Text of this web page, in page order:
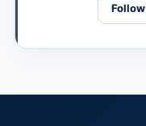
Follow